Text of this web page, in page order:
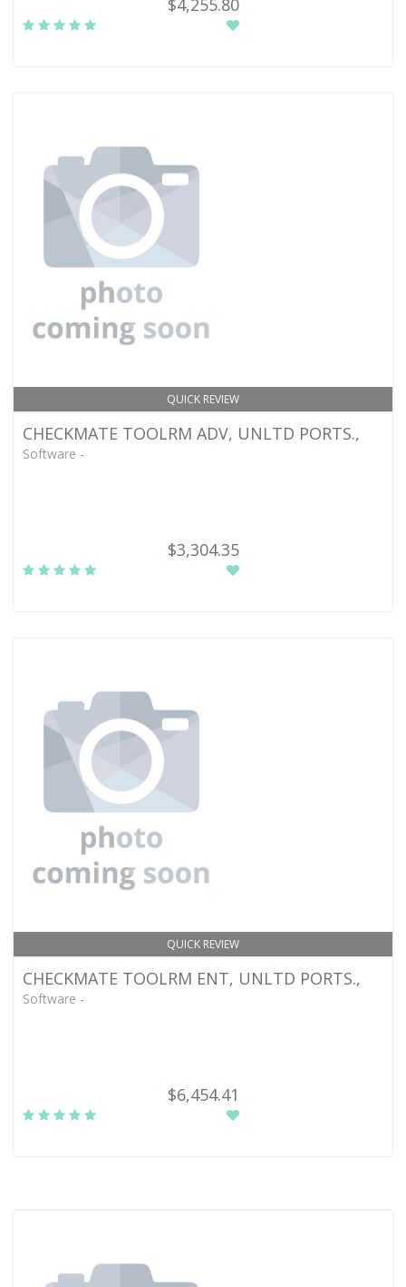
$4,255.80
QUICK REVIEW
CHECKMATE TOOLRM ADV, UNLTD PORTS.,
Software -
$3,304.35
QUICK REVIEW
CHECKMATE TOOLRM ENT, UNLTD PORTS.,
Software -
$6,454.41